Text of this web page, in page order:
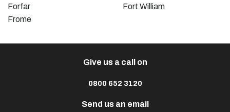
Forfar
Fort William
Frome
Give us a call on
0800 652 3120
Send us an email